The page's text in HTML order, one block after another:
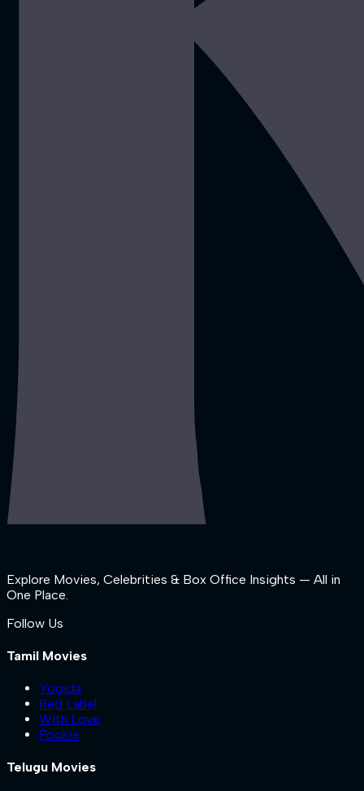
Explore Movies, Celebrities & Box Office Insights — All in
One Place.
Follow Us
Tamil Movies
Yogida
Red Label
With Love
Pookie
Telugu Movies